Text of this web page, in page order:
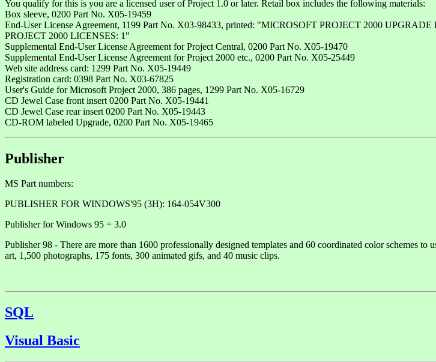
You qualify for this is you are a licensed user of Project 1.0 or later. Retail box includes the following materials:
Box sleeve, 0200 Part No. X05-19459
End-User License Agreement, 1199 Part No. X03-98433, printed: "MICROSOFT PROJECT 2000
PROJECT 2000 LICENSES: 1"
Supplemental End-User License Agreement for Project Central, 0200 Part No. X05-19470
Supplemental End-User License Agreement for Project 2000 etc., 0200 Part No. X05-25449
Web site address card: 1299 Part No. X05-19449
Registration card: 0398 Part No. X03-67825
User's Guide for Microsoft Project 2000, 386 pages, 1299 Part No. X05-16729
CD Jewel Case front insert 0200 Part No. X05-19441
CD Jewel Case rear insert 0200 Part No. X05-19443
CD-ROM labeled Upgrade, 0200 Part No. X05-19465
Publisher
MS Part numbers:
PUBLISHER FOR WINDOWS'95 (3H): 164-054V300
Publisher for Windows 95 = 3.0
Publisher 98 - There are more than 1600 professionally designed templates and 60 coordinated color schemes
art, 1,500 photographs, 175 fonts, 300 animated gifs, and 40 music clips.
SQL
Visual Basic